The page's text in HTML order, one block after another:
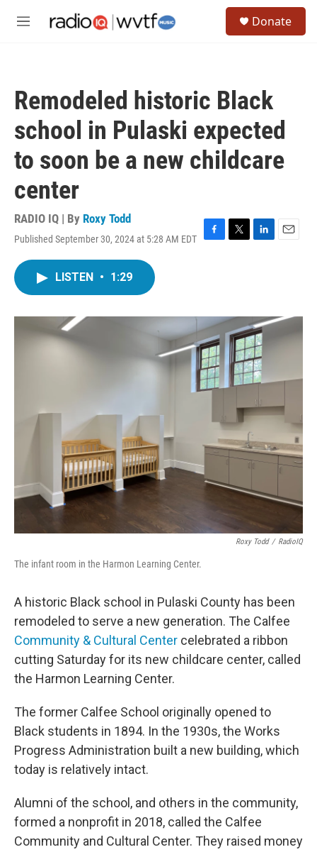
M
Donate
Remodeled historic Black
school in Pulaski expected
to soon be a new childcare
center
RADIO IQ | By Roxy Todd
Published September 30, 2024 at 5:28 AM EDT
F
o
k
T
r
L
I
n
E
LISTEN • 1:29
Roxy Todd / RadioIQ
The infant room in the Harmon Learning Center.
A historic Black school in Pulaski County has been
remodeled to serve a new generation. The Calfee
Community & Cultural Center celebrated a ribbon
cutting Saturday for its new childcare center, called
the Harmon Learning Center.
The former Calfee School originally opened to
Black students in 1894. In the 1930s, the Works
Progress Administration built a new building, which
today is relatively intact.
Alumni of the school, and others in the community,
formed a nonprofit in 2018, called the Calfee
Community and Cultural Center. They raised money